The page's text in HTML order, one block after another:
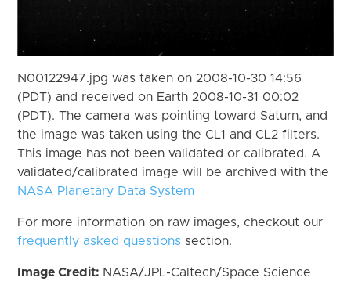
N00122947.jpg was taken on 2008-10-30 14:56
(PDT) and received on Earth 2008-10-31 00:02
(PDT). The camera was pointing toward Saturn, and
the image was taken using the CL1 and CL2 filters.
This image has not been validated or calibrated. A
validated/calibrated image will be archived with the
NASA Planetary Data System
For more information on raw images, checkout our
frequently asked questions section.
Image Credit: NASA/JPL-Caltech/Space Science